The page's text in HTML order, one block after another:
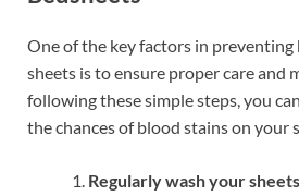
One of the key factors in preventing
sheets is to ensure proper care and
following these simple steps, you
the chances of blood stains on your
Regularly wash your